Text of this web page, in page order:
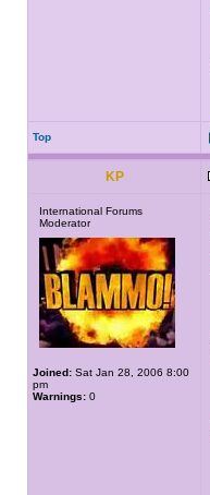
Top
KP
International Forums
Moderator
Joined: Sat Jan 28, 2006 8:00
pm
Warnings: 0